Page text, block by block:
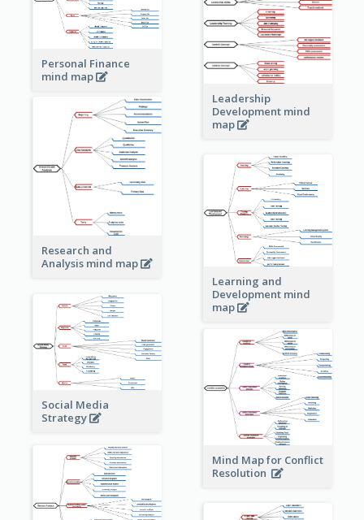
Personal Finance
mind map
Leadership
Development mind
map
Research and
Analysis mind map
Learning and
Development mind
map
Social Media
Strategy
Mind Map for Conflict
Resolution